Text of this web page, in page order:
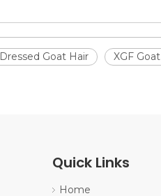
Dressed Goat Hair XGF
Quick Links
Home